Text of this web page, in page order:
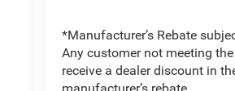
*Manufacturer’s Rebate
Any customer not meeting
receive a dealer discount in